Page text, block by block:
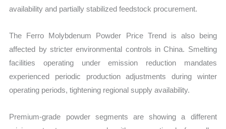
availability and partially stabilized feedstock procurement.
The Ferro Molybdenum Powder Price Trend is also being
affected by stricter environmental controls in China. Smelting
facilities operating under emission reduction mandates
experienced periodic production adjustments during winter
operating periods, tightening regional supply availability.
Premium-grade powder segments are showing a different